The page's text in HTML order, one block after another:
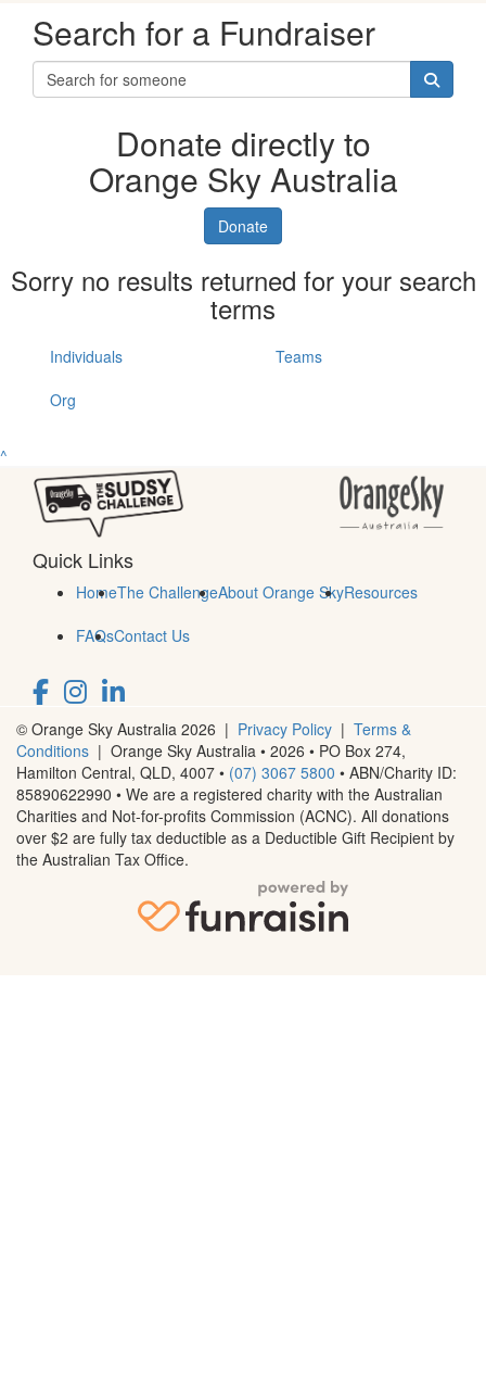
Search for a Fundraiser
Donate directly to
Orange Sky Australia
Donate
Sorry no results returned for your search
terms
Individuals
Teams
Org
^
Quick Links
HomeThe ChallengeAbout Orange SkyResources
FAQsContact Us
© Orange Sky Australia 2026 | Privacy Policy | Terms &
Conditions | Orange Sky Australia • 2026 • PO Box 274,
Hamilton Central, QLD, 4007 • (07) 3067 5800 • ABN/Charity ID:
85890622990 • We are a registered charity with the Australian
Charities and Not-for-profits Commission (ACNC). All donations
over $2 are fully tax deductible as a Deductible Gift Recipient by
the Australian Tax Office.